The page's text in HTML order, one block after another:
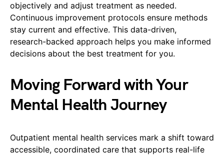
objectively and adjust treatment as needed.
Continuous improvement protocols ensure methods
stay current and effective. This data-driven,
research-backed approach helps you make informed
decisions about the best treatment for you.
Moving Forward with Your
Mental Health Journey
Outpatient mental health services mark a shift toward
accessible, coordinated care that supports real-life